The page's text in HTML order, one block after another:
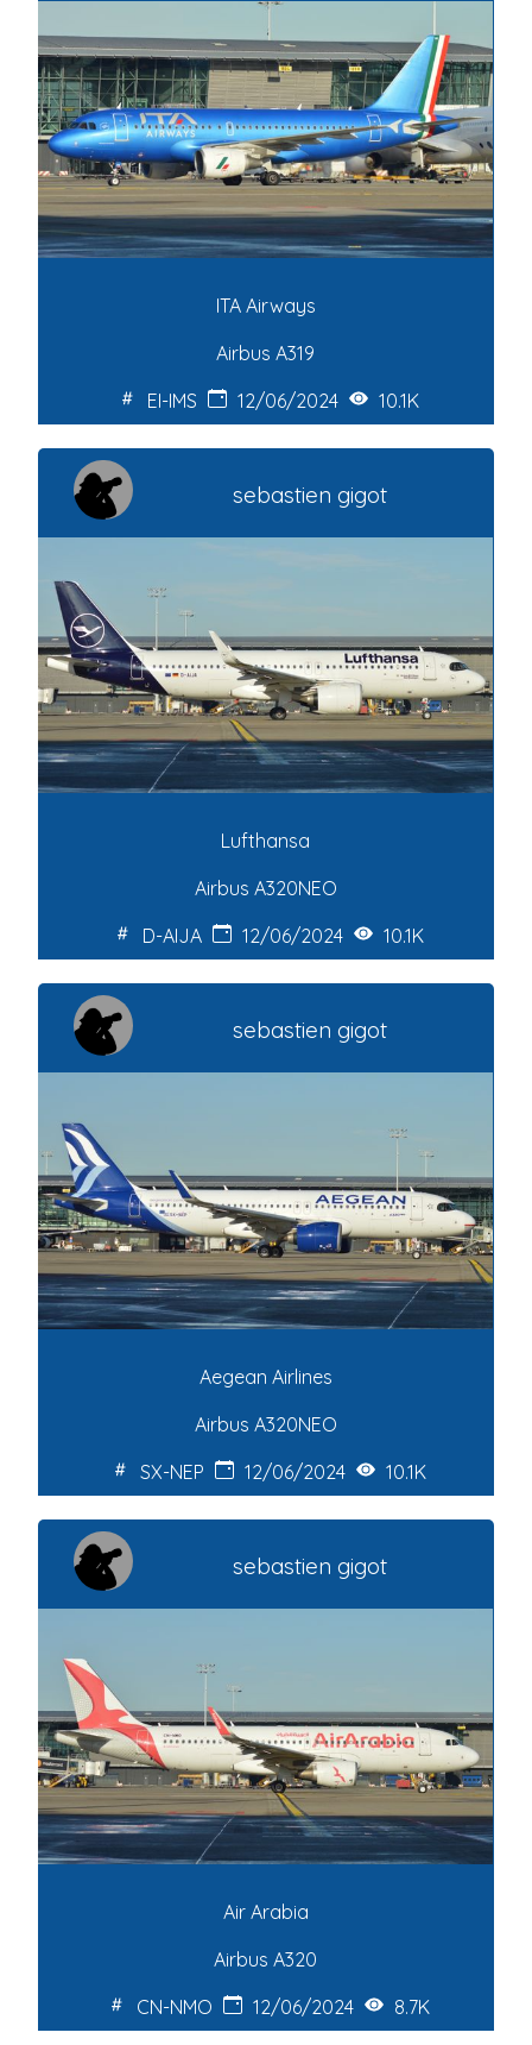
ITA Airways
Airbus A319
EI-IMS
12/06/2024 10.1K
sebastien gigot
Lufthansa
Airbus A320NEO
D-AIJA
12/06/2024 10.1K
sebastien gigot
Aegean Airlines
Airbus A320NEO
SX-NEP
12/06/2024 10.1K
sebastien gigot
Air Arabia
Airbus A320
CN-NMO
12/06/2024 8.7K